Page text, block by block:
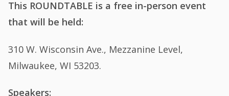
This ROUNDTABLE is a free in-person event
that will be held:
310 W. Wisconsin Ave., Mezzanine Level,
Milwaukee, WI 53203.
Speakers: